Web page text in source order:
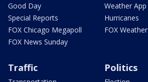
Good Day
Special Reports
FOX Chicago Megapoll
FOX News Sunday
Weather App
Hurricanes
FOX Weather
Traffic Politics